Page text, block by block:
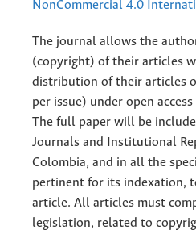
NonCommercial 4.0
The journal allows the
(copyright) of their articles
distribution of their articles
per issue) under open
The full paper will be
Journals and Institutional
Colombia, and in all the
pertinent for its indexation,
article. All articles must
legislation, related to